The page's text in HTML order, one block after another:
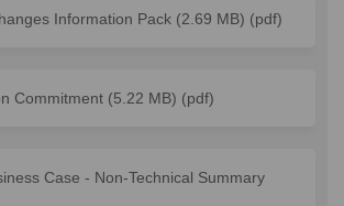
Information Pack (2.69 MB) (pdf)
Commitment (5.22 MB) (pdf)
Case - Non-Technical Summary